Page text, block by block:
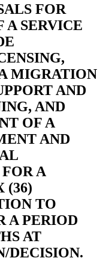
FOR
A SERVICE
MIGRATION
AND
AND
OF A
AND
A
(36)
TO
A PERIOD
AT
DECISION.